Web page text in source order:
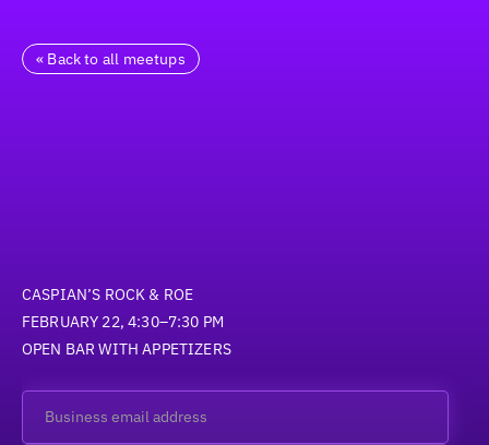
« Back to all meetups
CASPIAN’S ROCK & ROE
FEBRUARY 22, 4:30–7:30 PM
OPEN BAR WITH APPETIZERS